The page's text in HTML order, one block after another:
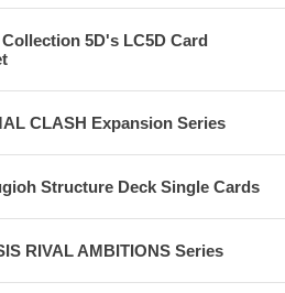
5D's LC5D Card
CLASH Expansion Series
Structure Deck Single Cards
RIVAL AMBITIONS Series